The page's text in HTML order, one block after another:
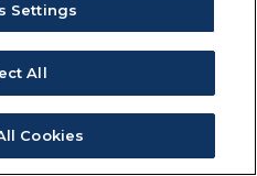
Settings
All
Cookies